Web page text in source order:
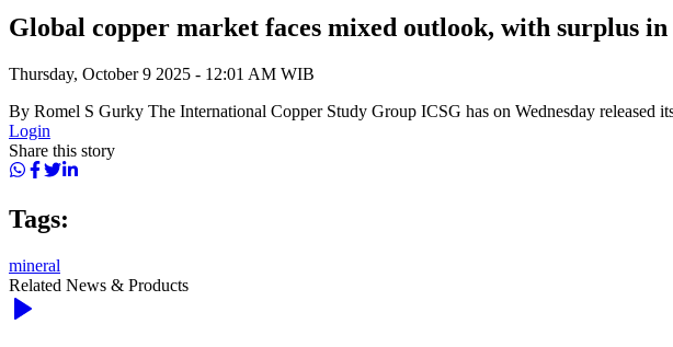
Global copper market faces mixed outlook, with surplus
Thursday, October 9 2025 - 12:01 AM WIB
By Romel S Gurky The International Copper Study Group ICSG has on Wednesday released
Login
Share this story
Tags:
mineral
Related News & Products